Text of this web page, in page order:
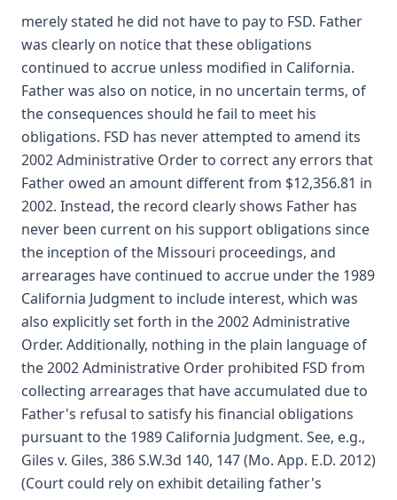
merely stated he did not have to pay to FSD. Father
was clearly on notice that these obligations
continued to accrue unless modified in California.
Father was also on notice, in no uncertain terms, of
the consequences should he fail to meet his
obligations. FSD has never attempted to amend its
2002 Administrative Order to correct any errors that
Father owed an amount different from $12,356.81 in
2002. Instead, the record clearly shows Father has
never been current on his support obligations since
the inception of the Missouri proceedings, and
arrearages have continued to accrue under the 1989
California Judgment to include interest, which was
also explicitly set forth in the 2002 Administrative
Order. Additionally, nothing in the plain language of
the 2002 Administrative Order prohibited FSD from
collecting arrearages that have accumulated due to
Father's refusal to satisfy his financial obligations
pursuant to the 1989 California Judgment. See, e.g.,
Giles v. Giles, 386 S.W.3d 140, 147 (Mo. App. E.D. 2012)
(Court could rely on exhibit detailing father's